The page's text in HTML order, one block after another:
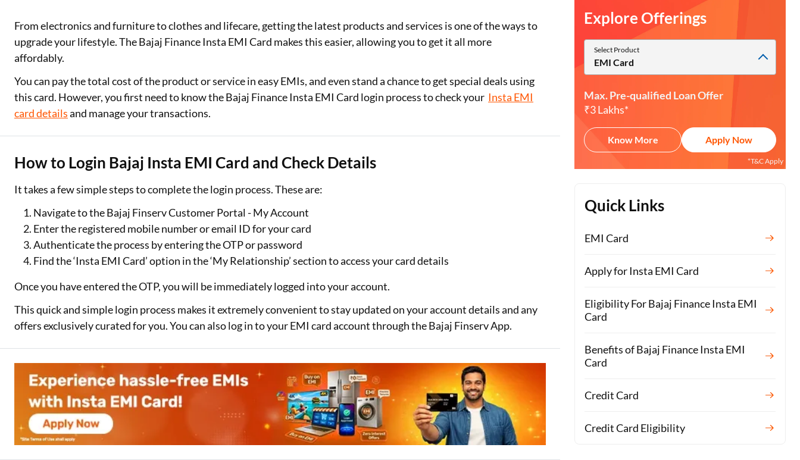
Two Wheeler Loan
Used Car Loan
ESOP Financing
Loan Against Property EMI Calculator
Education Loan EMI Calculator
IDV Calculator
Explore Offerings
Select Product
EMI Card
Max. Pre-qualified Loan Offer
₹3 Lakhs*
Know More Apply Now
*T&C Apply
Quick Links
EMI Card
Apply for Insta EMI Card
Eligibility For Bajaj Finance Insta EMI
Card
Benefits of Bajaj Finance Insta EMI
Card
Credit Card
Credit Card Eligibility
From electronics and furniture to clothes and lifecare, getting the latest products and services is one of the ways to
upgrade your lifestyle. The Bajaj Finance Insta EMI Card makes this easier, allowing you to get it all more
affordably.
You can pay the total cost of the product or service in easy EMIs, and even stand a chance to get special deals using
this card. However, you first need to know the Bajaj Finance Insta EMI Card login process to check your Insta EMI
card detailsand manage your transactions.
How to Login Bajaj Insta EMI Card and Check Details
It takes a few simple steps to complete the login process. These are:
Navigate to the Bajaj Finserv Customer Portal - My Account
Enter the registered mobile number or email ID for your card
Authenticate the process by entering the OTP or password
Find the ‘Insta EMI Card’ option in the ‘My Relationship’ section to access your card details
Once you have entered the OTP, you will be immediately logged into your account.
This quick and simple login process makes it extremely convenient to stay updated on your account details and any
offers exclusively curated for you. You can also log in to your EMI card account through the Bajaj Finserv App.